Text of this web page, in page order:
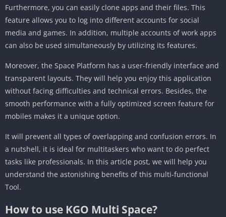
Furthermore, you can easily clone apps and their files. This
feature allows you to log into different accounts for social
media and games. In addition, multiple accounts of work apps
can also be used simultaneously by utilizing its features.
Moreover, the Space Platform has a user-friendly interface and
transparent layouts. They will help you enjoy this application
without facing difficulties and technical errors. Besides, the
smooth performance with a fully optimized screen feature for
mobiles makes it a unique option.
It will prevent all types of overlapping and confusion errors. In
a nutshell, it is ideal for multitaskers who want to do perfect
tasks like professionals. In this article post, we will help you
understand the astonishing benefits of this multi-functional
Tool.
How to use KGO Multi Space?